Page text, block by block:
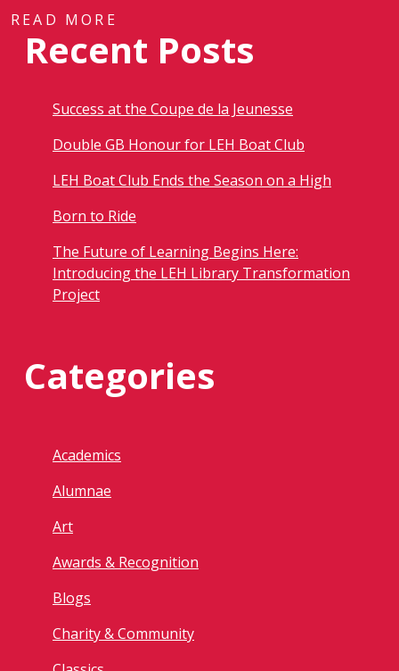
READ MORE
Recent Posts
Success at the Coupe de la Jeunesse
Double GB Honour for LEH Boat Club
LEH Boat Club Ends the Season on a High
Born to Ride
The Future of Learning Begins Here:
Introducing the LEH Library Transformation
Project
Categories
Academics
Alumnae
Art
Awards & Recognition
Blogs
Charity & Community